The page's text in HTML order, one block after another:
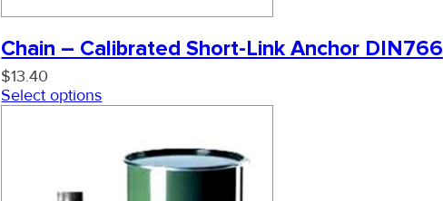
Chain – Calibrated Short-Link Anchor DIN766
$13.40
Select options